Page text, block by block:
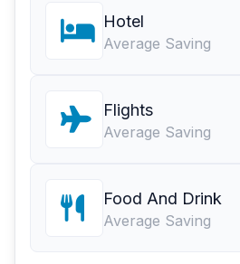
Hotel
Average Saving
Flights
Average Saving
Food And Drink
Average Saving